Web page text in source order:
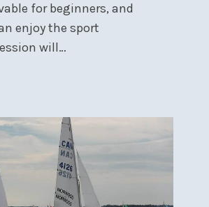
for beginners, and
enjoy the sport
will…